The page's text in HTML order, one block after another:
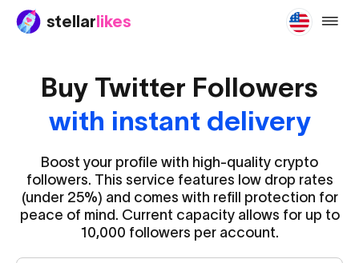
stellarlikes buy-
Buy Twitter Followers
with instant delivery
Boost your profile with high-quality crypto
followers. This service features low drop rates
(under 25%) and comes with refill protection for
peace of mind. Current capacity allows for up to
10,000 followers per account.